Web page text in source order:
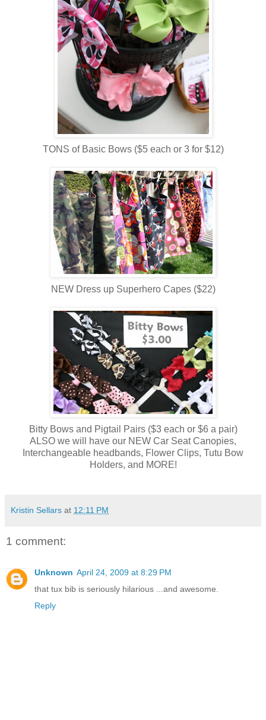
TONS of Basic Bows ($5 each or 3 for $12)
NEW Dress up Superhero Capes ($22)
Bitty Bows and Pigtail Pairs ($3 each or $6 a pair)
ALSO we will have our NEW Car Seat Canopies,
Interchangeable headbands, Flower Clips, Tutu Bow
Holders, and MORE!
Kristin Sellars at 12:11 PM
1 comment:
Unknown April 24, 2009 at 8:29 PM
that tux bib is seriously hilarious ...and awesome.
Reply